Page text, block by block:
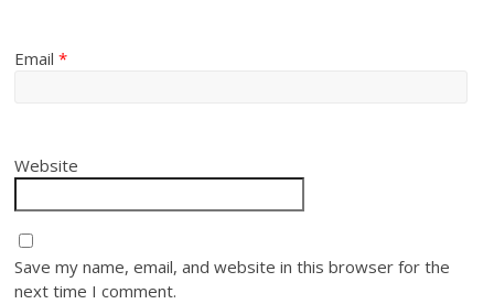
Email*
Website
Save my name, email, and website in this browser for the
next time I comment.